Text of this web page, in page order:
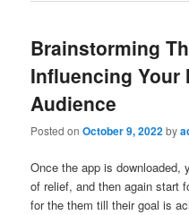
Brainstorming
Influencing Your
Audience
Posted onOctober 9, 2022by
Once the app is
of relief, and then again start
for the them till their goal is